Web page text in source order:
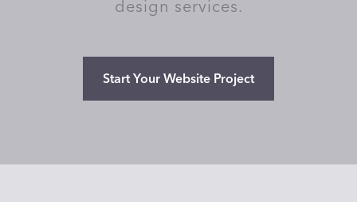
design services.
Start Your Website Project